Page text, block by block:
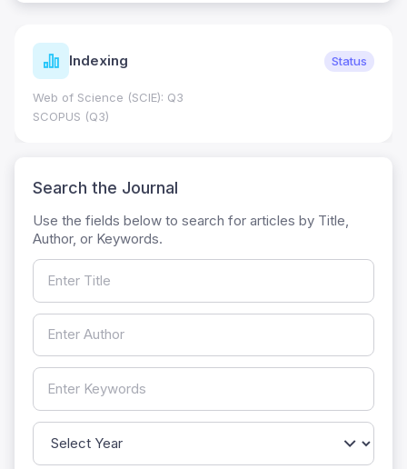
Indexing Status
Web of Science (SCIE): Q3
SCOPUS (Q3)
Search the Journal
Use the fields below to search for articles by Title,
Author, or Keywords.